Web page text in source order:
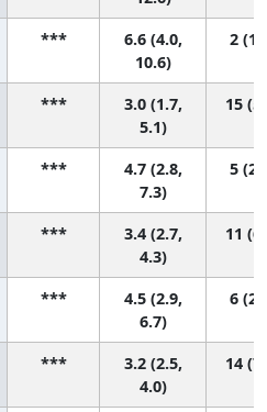
***
6.6 (4.0,
10.6)
2 (1,
***
3.0 (1.7,
5.1)
15
***
4.7 (2.8,
7.3)
5 (2,
***
3.4 (2.7,
4.3)
11
***
4.5 (2.9,
6.7)
6 (2,
***
3.2 (2.5,
4.0)
14